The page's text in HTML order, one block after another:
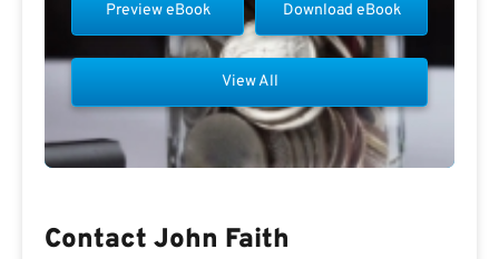
Download eBook
Preview eBook
View All
Contact John Faith